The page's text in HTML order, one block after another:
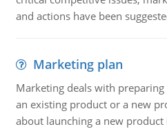
and actions have been
Marketing plan
Marketing deals with
an existing product or a new
about launching a new